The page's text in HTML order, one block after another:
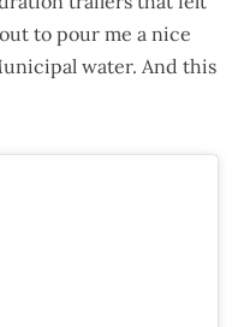
to pour me a nice
water. And this